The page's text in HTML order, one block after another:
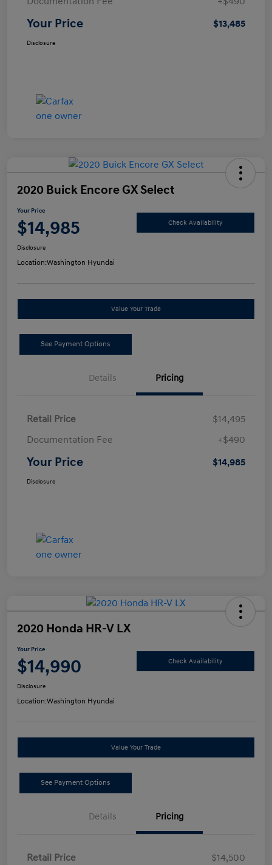
Your Price $13,485
Disclosure
2020 Buick Encore GX Select
Your Price
$14,985 Check Availability
Disclosure
Location:Washington Hyundai
Value Your Trade
See Payment Options
Details Pricing
Retail Price
$14,495
Documentation Fee
+$490
Your Price $14,985
Disclosure
2020 Honda HR-V LX
Your Price
$14,990 Check Availability
Disclosure
Location:Washington Hyundai
Value Your Trade
See Payment Options
Details Pricing
Retail Price
$14,500